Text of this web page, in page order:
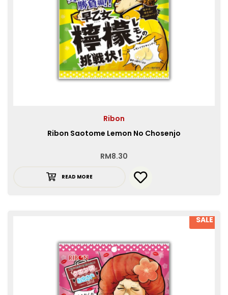
Ribon
Ribon Saotome Lemon No Chosenjo
RM8.30
READ MORE
SALE